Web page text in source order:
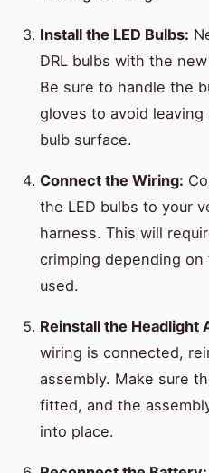
Install the LED Bulbs:
DRL bulbs with the
Be sure to handle the
gloves to avoid
bulb surface.
Connect the Wiring:
the LED bulbs to your
harness. This will
crimping depending
used.
Reinstall the Headlight
wiring is connected,
assembly. Make sure
fitted, and the
into place.